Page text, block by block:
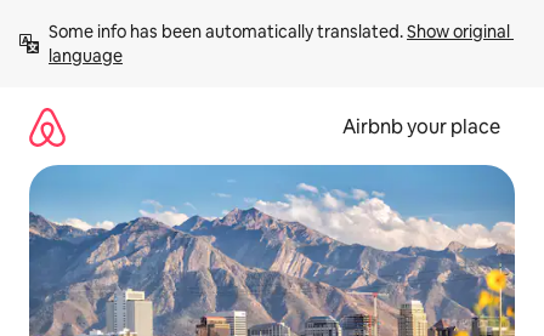
content
Some info has been automatically translated. Show original
language
Airbnb your place